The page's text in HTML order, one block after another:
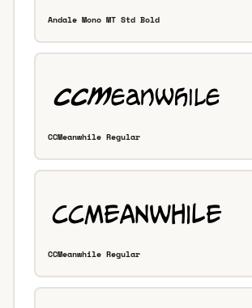
Andale Mono MT Std Bold
CCMeanwhile Regular
CCMeanwhile Regular